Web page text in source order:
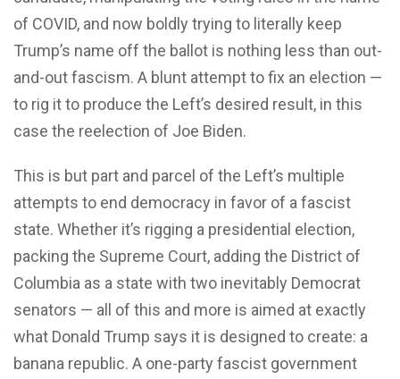
of COVID, and now boldly trying to literally keep
Trump’s name off the ballot is nothing less than out-
and-out fascism. A blunt attempt to fix an election —
to rig it to produce the Left’s desired result, in this
case the reelection of Joe Biden.
This is but part and parcel of the Left’s multiple
attempts to end democracy in favor of a fascist
state. Whether it’s rigging a presidential election,
packing the Supreme Court, adding the District of
Columbia as a state with two inevitably Democrat
senators — all of this and more is aimed at exactly
what Donald Trump says it is designed to create: a
banana republic. A one-party fascist government